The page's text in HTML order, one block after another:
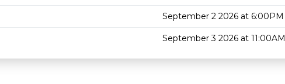
September 2 2026 at 6:00PM
September 3 2026 at 11:00AM